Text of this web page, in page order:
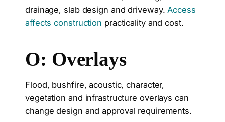
drainage, slab design and driveway.Access
affects construction practicality and cost.
O: Overlays
Flood, bushfire, acoustic, character,
vegetation and infrastructure overlays can
change design and approval requirements.